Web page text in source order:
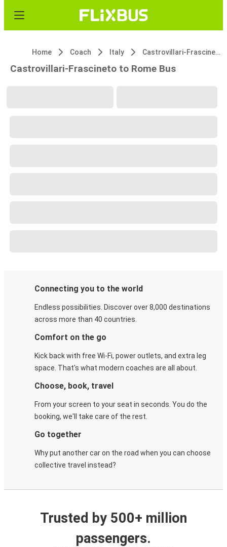
Home Coach Italy Castrovillari-Frascineto
Castrovillari-Frascineto to Rome Bus
Connecting you to the world
Endless possibilities. Discover over 8,000 destinations
across more than 40 countries.
Comfort on the go
Kick back with free Wi-Fi, power outlets, and extra leg
space. That's what modern coaches are all about.
Choose, book, travel
From your screen to your seat in seconds. You do the
booking, we'll take care of the rest.
Go together
Why put another car on the road when you can choose
collective travel instead?
Trusted by 500+ million
passengers.